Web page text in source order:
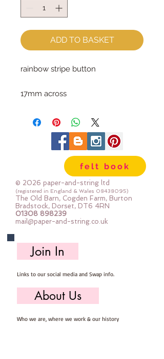
ADD TO BASKET
rainbow stripe button
17mm across
felt book
© 2026 paper-and-string ltd
(registered in England & Wales 08438095)
The Old Barn, Cogden Farm, Burton
Bradstock, Dorset, DT6 4RN
01308 898239
mail@paper-and-string.co.uk
Join In
Links to our social media and Swap info.
About Us
Who we are, where we work & our history